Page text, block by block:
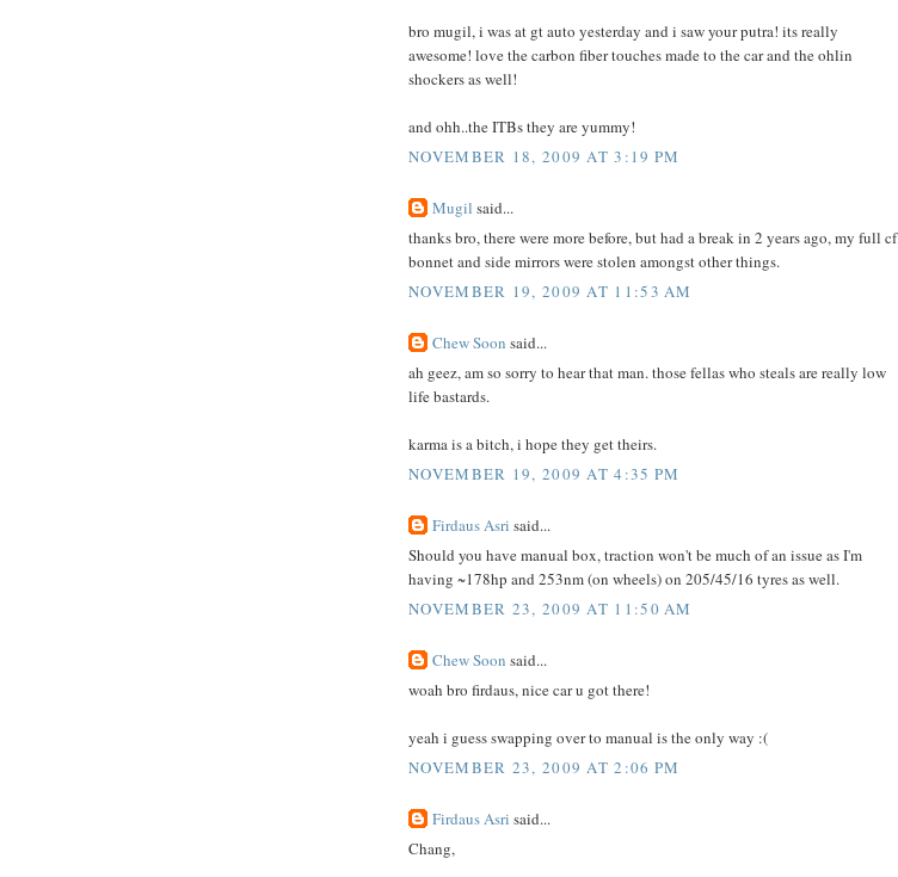
bro mugil, i was at gt auto yesterday and i saw your putra! its really
awesome! love the carbon fiber touches made to the car and the ohlin
shockers as well!
and ohh..the ITBs they are yummy!
NOVEMBER 18, 2009 AT 3:19 PM
Mugil said...
thanks bro, there were more before, but had a break in 2 years ago, my full cf
bonnet and side mirrors were stolen amongst other things.
NOVEMBER 19, 2009 AT 11:53 AM
Chew Soon said...
ah geez, am so sorry to hear that man. those fellas who steals are really low
life bastards.
karma is a bitch, i hope they get theirs.
NOVEMBER 19, 2009 AT 4:35 PM
Firdaus Asri said...
Should you have manual box, traction won't be much of an issue as I'm
having ~178hp and 253nm (on wheels) on 205/45/16 tyres as well.
NOVEMBER 23, 2009 AT 11:50 AM
Chew Soon said...
woah bro firdaus, nice car u got there!
yeah i guess swapping over to manual is the only way :(
NOVEMBER 23, 2009 AT 2:06 PM
Firdaus Asri said...
Chang,